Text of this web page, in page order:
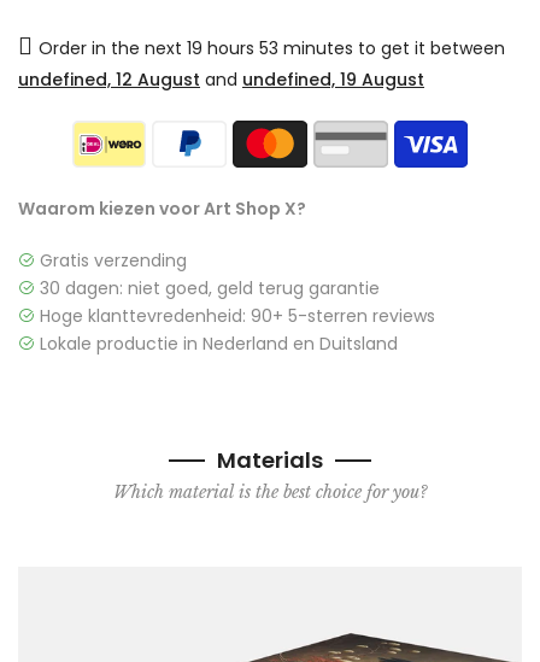
Order in the next 19 hours 53 minutes to get it between
undefined, 12 August and undefined, 19 August
Waarom kiezen voor Art Shop X?
Gratis verzending
30 dagen: niet goed, geld terug garantie
Hoge klanttevredenheid: 90+ 5-sterren reviews
Lokale productie in Nederland en Duitsland
Materials
Which material is the best choice for you?